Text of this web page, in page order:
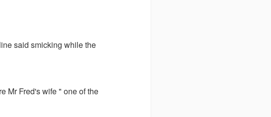
said smicking while the
Mr Fred's wife " one of the